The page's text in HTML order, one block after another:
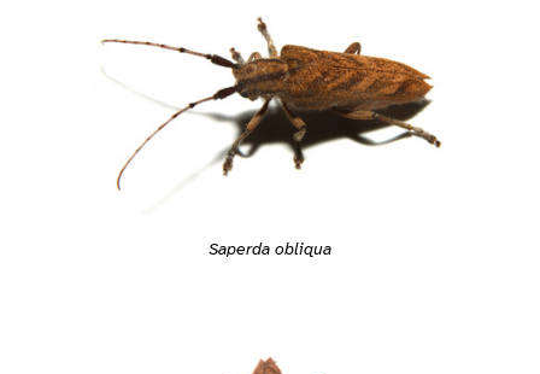
Saperda obliqua